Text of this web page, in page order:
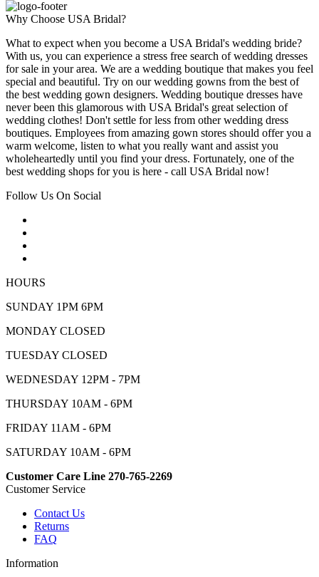
Why Choose USA Bridal?
What to expect when you become a USA Bridal's wedding bride?
With us, you can experience a stress free search of wedding dresses
for sale in your area. We are a wedding boutique that makes you feel
special and beautiful. Try on our wedding gowns from the best of
the best wedding gown designers. Wedding boutique dresses have
never been this glamorous with USA Bridal's great selection of
wedding clothes! Don't settle for less from other wedding dress
boutiques. Employees from amazing gown stores should offer you a
warm welcome, listen to what you really want and assist you
wholeheartedly until you find your dress. Fortunately, one of the
best wedding shops for you is here - call USA Bridal now!
Follow Us On Social
HOURS
SUNDAY 1PM 6PM
MONDAY CLOSED
TUESDAY CLOSED
WEDNESDAY 12PM - 7PM
THURSDAY 10AM - 6PM
FRIDAY 11AM - 6PM
SATURDAY 10AM - 6PM
Customer Care Line 270-765-2269
Customer Service
Contact Us
Returns
FAQ
Information